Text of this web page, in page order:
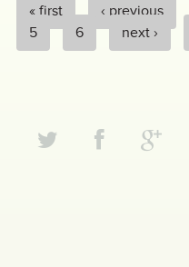
PAGES
« first ‹ previous
5
6 next ›